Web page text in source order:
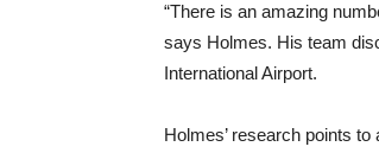
“There is an amazing
says Holmes. His team
International Airport.
Holmes’ research points